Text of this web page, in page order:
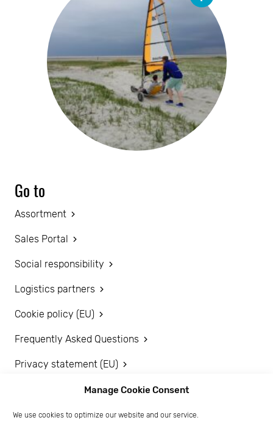
Manage Cookie Consent
We use cookies to optimize our website and our service.
Go to
Assortment
Sales Portal
Social responsibility
Logistics partners
Cookie policy (EU)
Frequently Asked Questions
Privacy statement (EU)